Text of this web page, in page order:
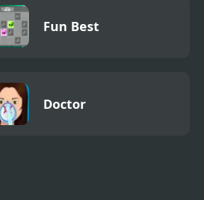
Fun Best
Doctor